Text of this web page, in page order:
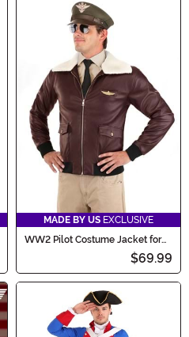
MADE BY US EXCLUSIVE
WW2 Pilot Costume Jacket for
$69.99